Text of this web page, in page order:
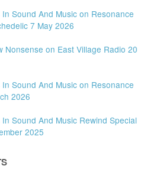
Sound And Music on Resonance
7 May 2026
Nonsense on East Village Radio 20
Sound And Music on Resonance
2026
Sound And Music Rewind Special
2025